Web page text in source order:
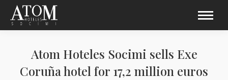
Atom Hoteles Socimi sells Exe
Coruña hotel for 17,2 million euros